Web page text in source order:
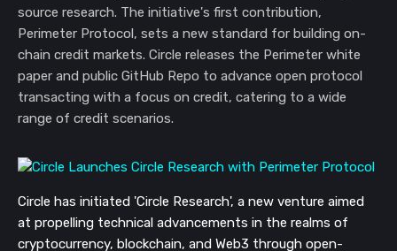
source research. The initiative's first contribution,
Perimeter Protocol, sets a new standard for building on-
chain credit markets. Circle releases the Perimeter white
paper and public GitHub Repo to advance open protocol
transacting with a focus on credit, catering to a wide
range of credit scenarios.
Circle has initiated 'Circle Research', a new venture aimed
at propelling technical advancements in the realms of
cryptocurrency, blockchain, and Web3 through open-